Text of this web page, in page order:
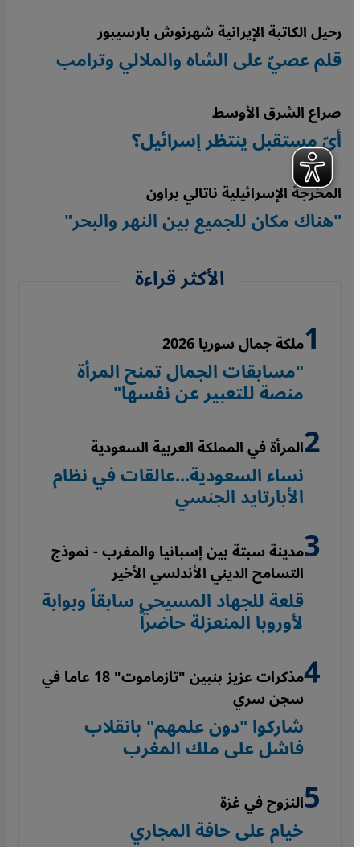
رحيل الكاتبة الإيرانية شهرنوش بارسيبور
قلم عصيّ على الشاه والملالي وترامب
صراع الشرق الأوسط
أيّ مستقبل ينتظر إسرائيل؟
المخرجة الإسرائيلية ناتالي براون
"هناك مكان للجميع بين النهر والبحر"
الأكثر قراءة
ملكة جمال سوريا 2026
"مسابقات الجمال تمنح المرأة
منصة للتعبير عن نفسها"
المرأة في المملكة العربية السعودية
نساء السعودية...عالقات في نظام
الأبارتايد الجنسي
مدينة سبتة بين إسبانيا والمغرب - نموذج
التسامح الديني الأندلسي الأخير
قلعة للجهاد المسيحي سابقاً وبوابة
لأوروبا المنعزلة حاضراً
مذكرات عزيز بنبين "تازماموت" 18 عاما في
سجن سري
شاركوا "دون علمهم" بانقلاب
فاشل على ملك المغرب
النزوح في غزة
خيام على حافة المجاري